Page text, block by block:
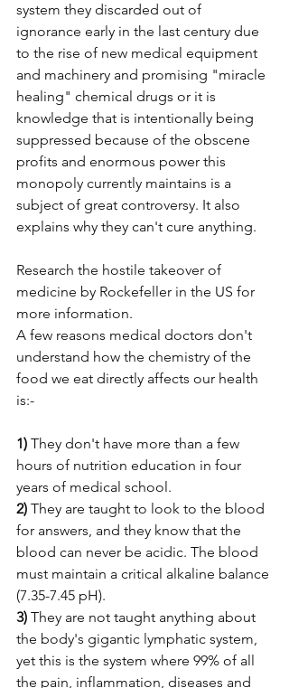
system they discarded out of
ignorance early in the last century due
to the rise of new medical equipment
and machinery and promising "miracle
healing" chemical drugs or it is
knowledge that is intentionally being
suppressed because of the obscene
profits and enormous power this
monopoly currently maintains is a
subject of great controversy. It also
explains why they can't cure anything.
Research the hostile takeover of
medicine by Rockefeller in the US for
more information.
A few reasons medical doctors don't
understand how the chemistry of the
food we eat directly affects our health
is:-
1) They don't have more than a few
hours of nutrition education in four
years of medical school.
2) They are taught to look to the blood
for answers, and they know that the
blood can never be acidic. The blood
must maintain a critical alkaline balance
(7.35-7.45 pH).
3) They are not taught anything about
the body's gigantic lymphatic system,
yet this is the system where 99% of all
the pain, inflammation, diseases and